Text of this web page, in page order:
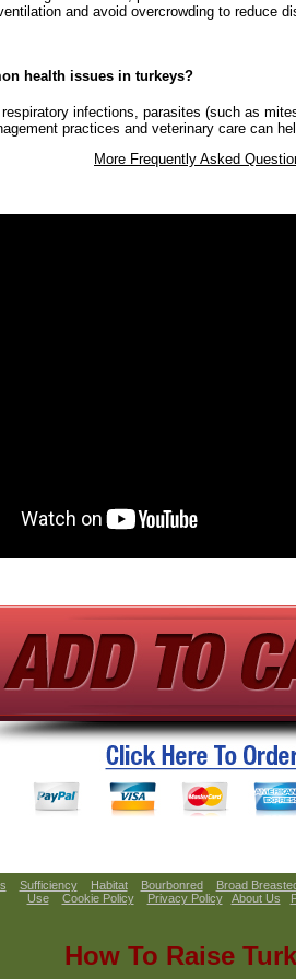
and avoid overcrowding to reduce
health issues in turkeys?
infections, parasites (such as
practices and veterinary care can
More Frequently Asked
Sufficiency Habitat Bourbonred
Broad
Use
Cookie Policy Privacy Policy About Us
How To Raise